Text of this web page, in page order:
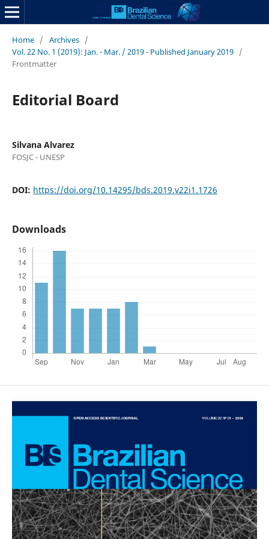
Home / Archives /
Vol. 22 No. 1 (2019): Jan. - Mar. / 2019 - Published January 2019 /
Frontmatter
Editorial Board
Silvana Alvarez
FOSJC - UNESP
DOI: https://doi.org/10.14295/bds.2019.v22i1.1726
Downloads